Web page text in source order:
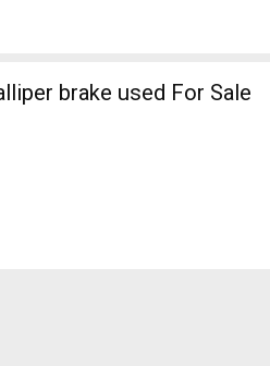
brake used For Sale